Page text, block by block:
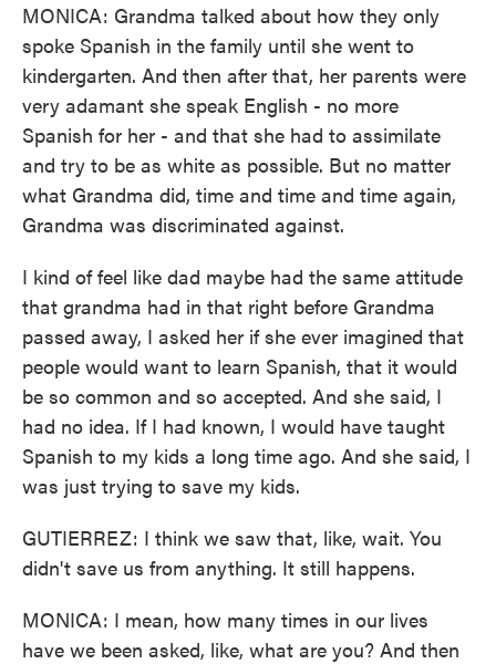
MONICA: Grandma talked about how they only
spoke Spanish in the family until she went to
kindergarten. And then after that, her parents were
very adamant she speak English - no more
Spanish for her - and that she had to assimilate
and try to be as white as possible. But no matter
what Grandma did, time and time and time again,
Grandma was discriminated against.
I kind of feel like dad maybe had the same attitude
that grandma had in that right before Grandma
passed away, I asked her if she ever imagined that
people would want to learn Spanish, that it would
be so common and so accepted. And she said, I
had no idea. If I had known, I would have taught
Spanish to my kids a long time ago. And she said, I
was just trying to save my kids.
GUTIERREZ: I think we saw that, like, wait. You
didn't save us from anything. It still happens.
MONICA: I mean, how many times in our lives
have we been asked, like, what are you? And then